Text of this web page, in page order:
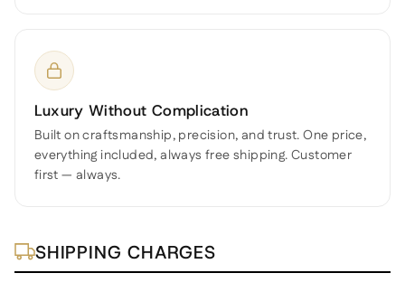
Luxury Without Complication
Built on craftsmanship, precision, and trust. One price,
everything included, always free shipping. Customer
first — always.
SHIPPING CHARGES